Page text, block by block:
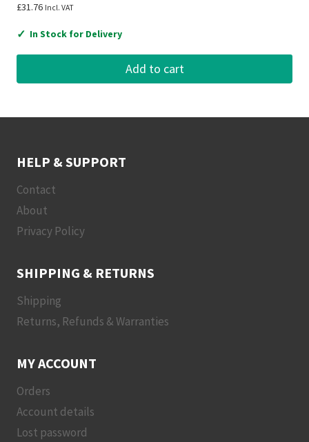
£31.76 Incl. VAT
✓ In Stock for Delivery
Add to cart
HELP & SUPPORT
Contact
About
Privacy Policy
SHIPPING & RETURNS
Shipping
Returns, Refunds & Warranties
MY ACCOUNT
Orders
Account details
Lost password